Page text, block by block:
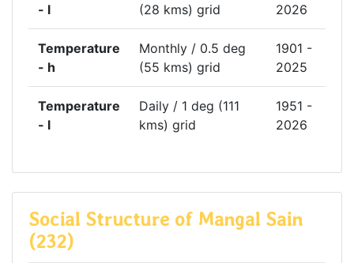
- l
(28 kms) grid
2026
Temperature
- h
Monthly / 0.5 deg
(55 kms) grid
1901 -
2025
Temperature
- l
Daily / 1 deg (111
kms) grid
1951 -
2026
Social Structure of Mangal Sain
(232)